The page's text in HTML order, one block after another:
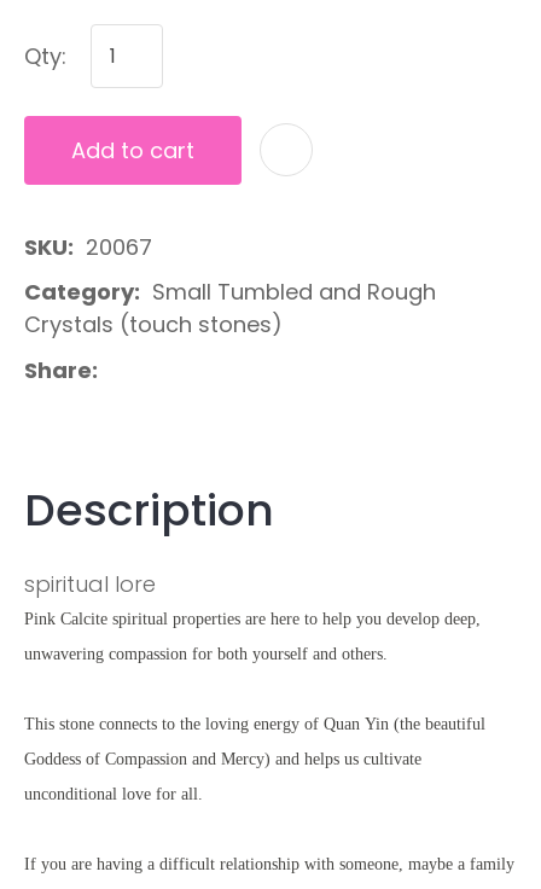
Qty:
Add to cart
SKU
20067
Category
Crystals (touch stones)
Share
Description
spiritual lore
Pink Calcite spiritual properties are here to help you develop deep,
unwavering compassion for both yourself and others.
This stone connects to the loving energy of Quan Yin (the beautiful
Goddess of Compassion and Mercy) and helps us cultivate
unconditional love for all.
If you are having a difficult relationship with someone, maybe a family